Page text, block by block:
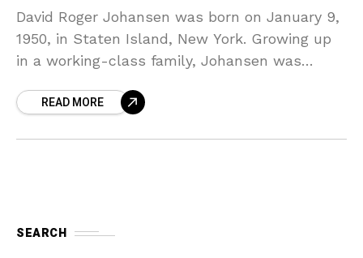
David Roger Johansen was born on January 9,
1950, in Staten Island, New York. Growing up
in a working-class family, Johansen was
READ MORE
SEARCH